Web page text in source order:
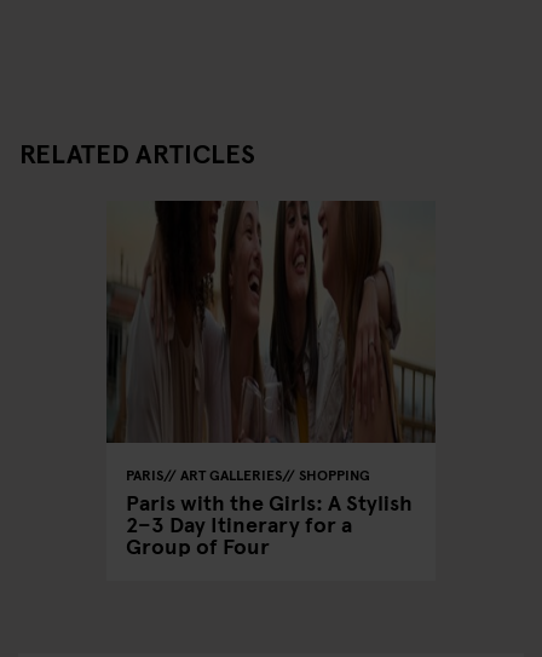
RELATED ARTICLES
PARIS ART GALLERIES SHOPPING
Paris with the Girls: A Stylish
2–3 Day Itinerary for a
Group of Four